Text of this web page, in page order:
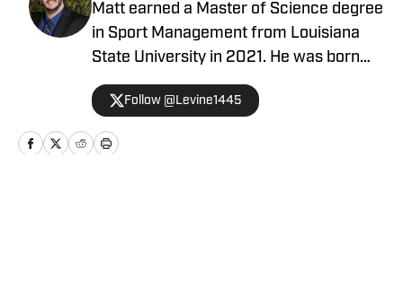
Matt earned a Master of Science degree
in Sport Management from Louisiana
State University in 2021. He was born
and raised in the Los Angeles
area, covering all Southern California
sports in his career.
Follow @Levine1445